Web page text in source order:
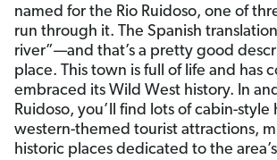
named for the Rio Ruidoso, one of
run through it. The Spanish
river”—and that’s a pretty good
place. This town is full of life and has
embraced its Wild West history. In
Ruidoso, you’ll find lots of cabin-style
western-themed tourist attractions,
historic places dedicated to the